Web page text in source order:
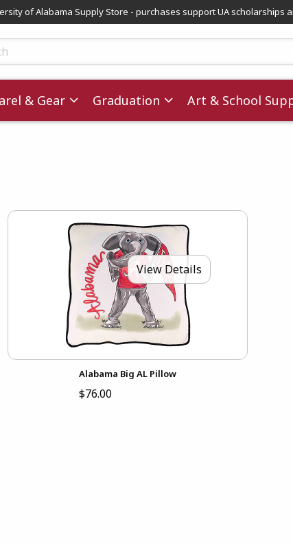
of Alabama Supply Store - purchases support UA scholarships
& Gear Graduation Art & School
View Details
Alabama Big AL Pillow
$76.00